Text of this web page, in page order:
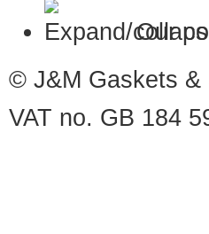
Our
© J&M Gaskets
VAT no. GB 184